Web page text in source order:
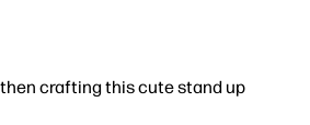
crafting this cute stand up